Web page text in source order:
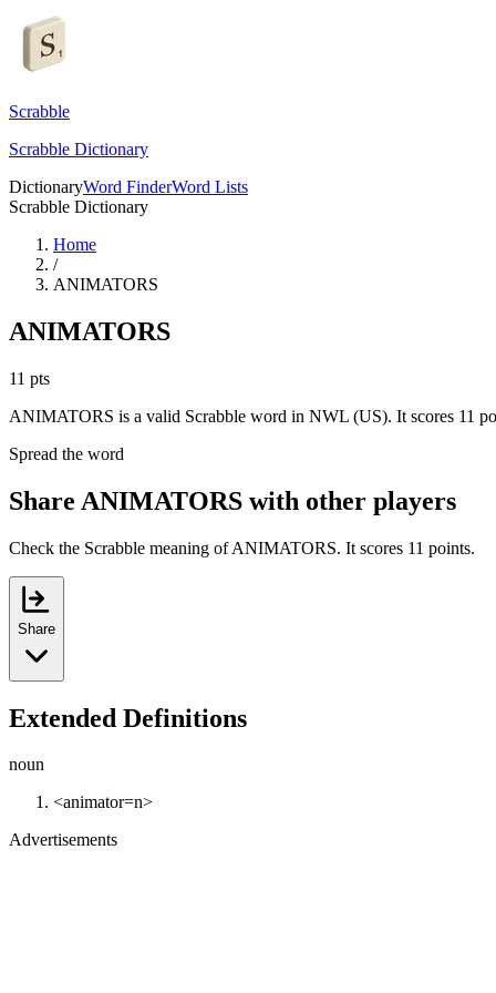
Scrabble
Scrabble Dictionary
DictionaryWord FinderWord Lists
Scrabble Dictionary
Home
/
ANIMATORS
ANIMATORS
11 pts
ANIMATORS is a valid Scrabble word in NWL (US). It scores 11
Spread the word
Share ANIMATORS with other players
Check the Scrabble meaning of ANIMATORS. It scores 11 points.
Share
Extended Definitions
noun
<animator=n>
Advertisements